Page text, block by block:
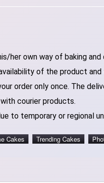
her own way of baking
of the product
order only once. The
courier products.
to temporary or regional
Cakes Trending Cakes